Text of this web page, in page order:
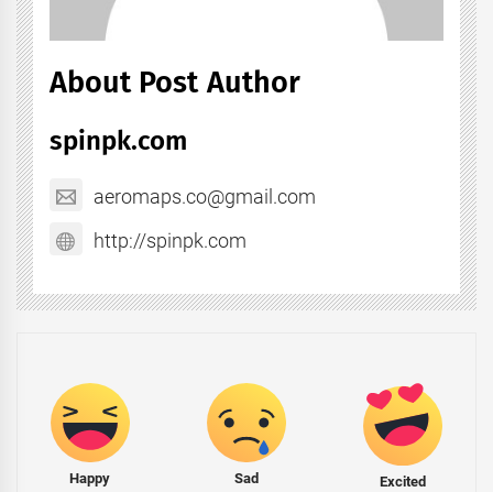
About Post Author
spinpk.com
aeromaps.co@gmail.com
http://spinpk.com
Happy Sad Excited